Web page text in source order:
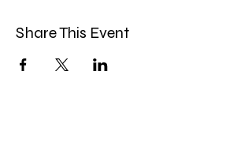
Share This Event